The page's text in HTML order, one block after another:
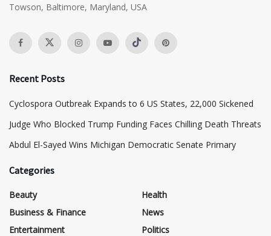
Towson, Baltimore, Maryland, USA
Recent Posts
Cyclospora Outbreak Expands to 6 US States, 22,000 Sickened
Judge Who Blocked Trump Funding Faces Chilling Death Threats
​Abdul El-Sayed Wins Michigan Democratic Senate Primary
Categories
Beauty
Business & Finance
Entertainment
Health
News
Politics